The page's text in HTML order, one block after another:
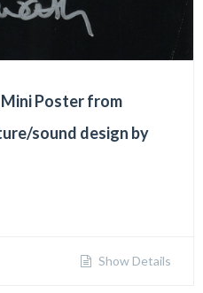
Poster from
sound design by
Show Details